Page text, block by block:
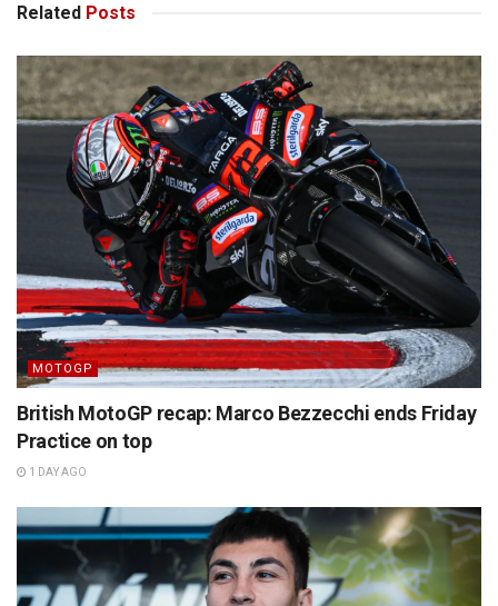
Related Posts
MOTOGP
British MotoGP recap: Marco Bezzecchi ends Friday
Practice on top
1 DAY AGO